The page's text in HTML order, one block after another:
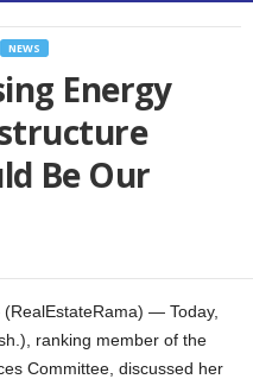
NEWS
Energy
Be Our
— Today,
ranking member of the
Committee, discussed her